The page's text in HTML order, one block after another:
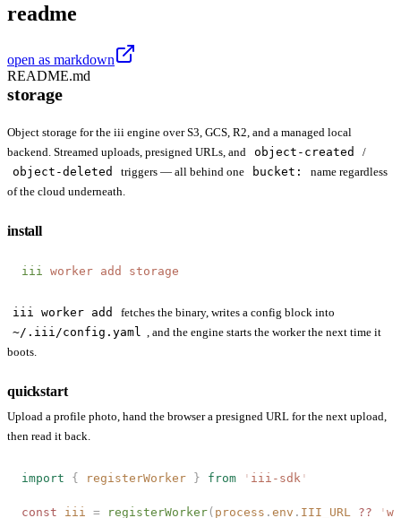
readme
open as markdown
README.md
storage
Object storage for the iii engine over S3, GCS, R2, and a managed local
backend. Streamed uploads, presigned URLs, and object-created
/
object-deleted
triggers — all behind one bucket:
name regardless
of the cloud underneath.
install
iii worker add storage
iii worker add
fetches the binary, writes a config block into
~/.iii/config.yaml , and the engine starts the worker the next time it
boots.
quickstart
Upload a profile photo, hand the browser a presigned URL for the next upload,
then read it back.
import { registerWorker } from ' iii-sdk '
const iii = registerWorker( process . env . III_URL ?? '